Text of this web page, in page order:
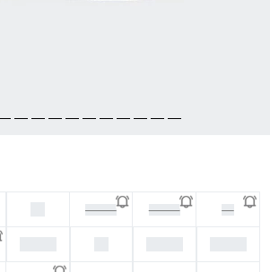
46 2/3 47 1/3 48